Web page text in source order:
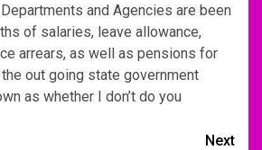
and Agencies are been
of salaries, leave allowance,
arrears, as well as pensions for
out going state government
as whether I don’t do you
Next